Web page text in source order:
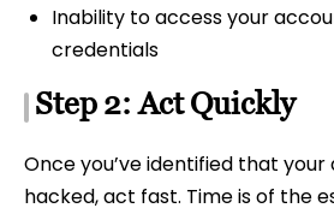
Inability to access your
credentials
Step 2: Act Quickly
Once you’ve identified that
hacked, act fast. Time is of the